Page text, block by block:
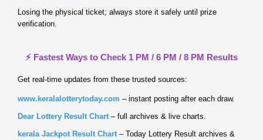
Losing the physical ticket; always store it safely until prize
verification.
⚡ Fastest Ways to Check 1 PM / 6 PM / 8 PM Results
Get real‑time updates from these trusted sources:
www.keralalotterytoday.com – instant posting after each draw.
Dear Lottery Result Chart – full archives & live charts.
kerala Jackpot Result Chart – Today Lottery Result archives &